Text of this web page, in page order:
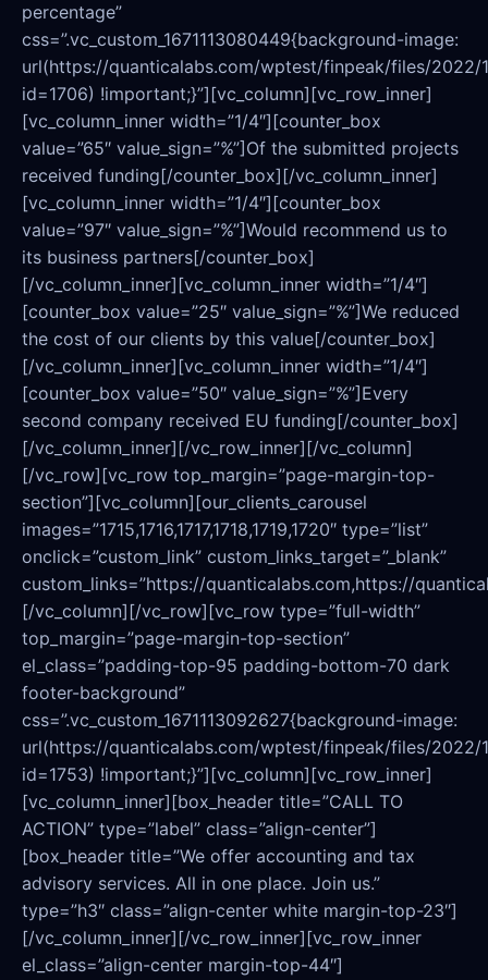
percentage”
css=”.vc_custom_1671113080449{background-image:
url(https://quanticalabs.com/wptest/finpeak/files/2022/
id=1706) !important;}”][vc_column][vc_row_inner]
[vc_column_inner width=”1/4″][counter_box
value=”65″ value_sign=”%”]Of the submitted projects
received funding[/counter_box][/vc_column_inner]
[vc_column_inner width=”1/4″][counter_box
value=”97″ value_sign=”%”]Would recommend us to
its business partners[/counter_box]
[/vc_column_inner][vc_column_inner width=”1/4″]
[counter_box value=”25″ value_sign=”%”]We reduced
the cost of our clients by this value[/counter_box]
[/vc_column_inner][vc_column_inner width=”1/4″]
[counter_box value=”50″ value_sign=”%”]Every
second company received EU funding[/counter_box]
[/vc_column_inner][/vc_row_inner][/vc_column]
[/vc_row][vc_row top_margin=”page-margin-top-
section”][vc_column][our_clients_carousel
images=”1715,1716,1717,1718,1719,1720″ type=”list”
onclick=”custom_link” custom_links_target=”_blank”
custom_links=”https://quanticalabs.com,https://
[/vc_column][/vc_row][vc_row type=”full-width”
top_margin=”page-margin-top-section”
el_class=”padding-top-95 padding-bottom-70 dark
footer-background”
css=”.vc_custom_1671113092627{background-image:
url(https://quanticalabs.com/wptest/finpeak/files/2022/
id=1753) !important;}”][vc_column][vc_row_inner]
[vc_column_inner][box_header title=”CALL TO
ACTION” type=”label” class=”align-center”]
[box_header title=”We offer accounting and tax
advisory services. All in one place. Join us.”
type=”h3″ class=”align-center white margin-top-23″]
[/vc_column_inner][/vc_row_inner][vc_row_inner
el_class=”align-center margin-top-44″]